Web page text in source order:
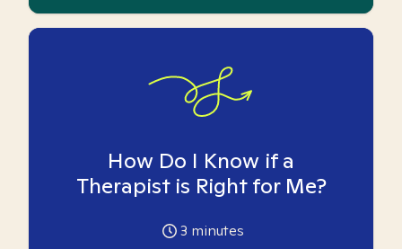
How Do I Know if a
Therapist is Right for Me?
3 minutes